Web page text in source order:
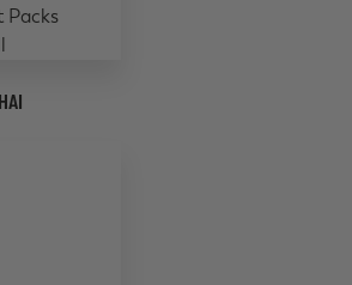
Packs